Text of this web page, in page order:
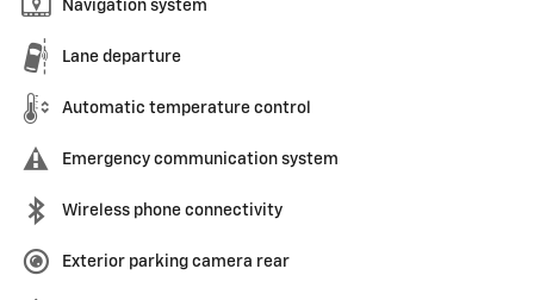
Navigation system
Lane departure
Automatic temperature control
Emergency communication system
Wireless phone connectivity
Exterior parking camera rear